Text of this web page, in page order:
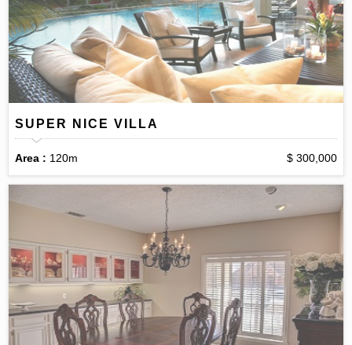
SUPER NICE VILLA
Area : 120m $ 300,000